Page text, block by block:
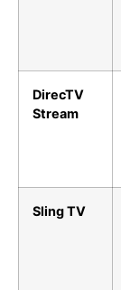
DirecTV
Stream
Sling TV